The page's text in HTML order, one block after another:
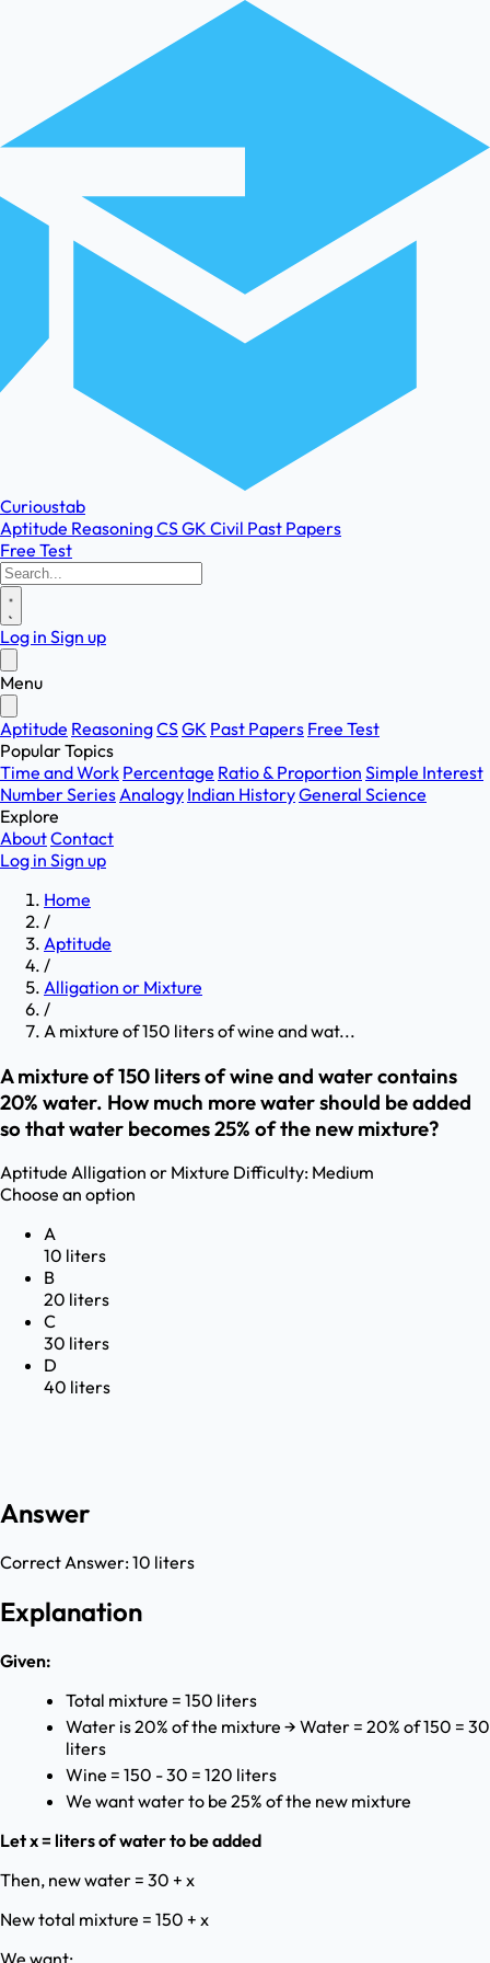
Curioustab
Aptitude ReasoningCSGK Civil Past Papers
Free Test
Log in Sign up
Menu
Aptitude ReasoningCSGK Past Papers Free Test
Popular Topics
Time and Work Percentage Ratio & Proportion Simple Interest
Number SeriesAnalogy Indian HistoryGeneral Science
Explore
AboutContact
Log in Sign up
Home
/
Aptitude
/
Alligation or Mixture
/
A mixture of 150 liters of wine and wat...
A mixture of 150 liters of wine and water contains
20% water. How much more water should be added
so that water becomes 25% of the new mixture?
Aptitude Alligation or Mixture Difficulty: Medium
Choose an option
A
10 liters
B
20 liters
C
30 liters
D
40 liters
Answer
Correct Answer:10 liters
Explanation
Given:
Total mixture = 150 liters
Water is 20% of the mixture → Water = 20% of 150 = 30
liters
Wine = 150 - 30 = 120 liters
We want water to be 25% of the new mixture
Let x = liters of water to be added
Then, new water = 30 + x
New total mixture = 150 + x